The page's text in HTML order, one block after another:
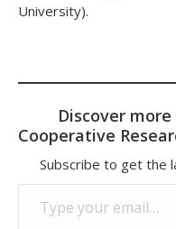
University).
Discover
Cooperative
Subscribe to get the
Type your email…